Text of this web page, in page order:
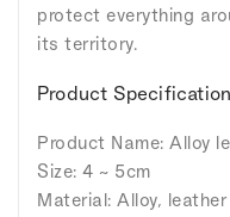
protect everything
its territory.
Product
Product Name: Alloy
Size: 4 ~ 5cm
Material: Alloy, leather